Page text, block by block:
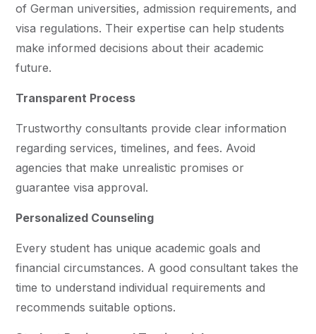
of German universities, admission requirements, and
visa regulations. Their expertise can help students
make informed decisions about their academic
future.
Transparent Process
Trustworthy consultants provide clear information
regarding services, timelines, and fees. Avoid
agencies that make unrealistic promises or
guarantee visa approval.
Personalized Counseling
Every student has unique academic goals and
financial circumstances. A good consultant takes the
time to understand individual requirements and
recommends suitable options.